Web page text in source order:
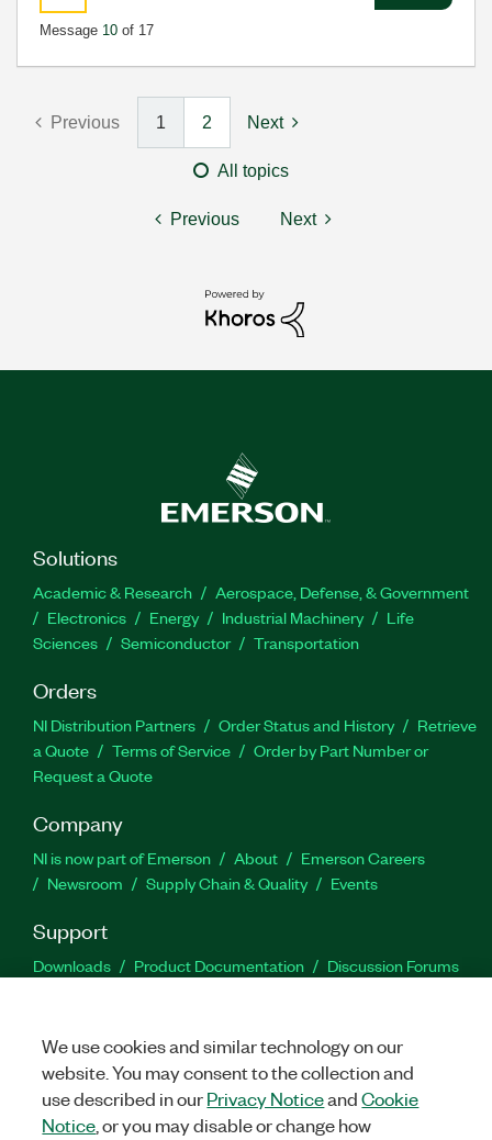
Message 10 of 17
Previous 1 2 Next
All topics
Previous Next
Solutions
Academic & Research
Aerospace, Defense, & Government
Electronics
Energy Industrial Machinery
Life
Sciences
Semiconductor Transportation
Orders
NI Distribution Partners Order Status and History
Retrieve
a Quote
Terms of Service
Order by Part Number or
Request a Quote
Company
NI is now part of Emerson About
Emerson Careers
Newsroom
Supply Chain & Quality Events
Support
Downloads Product Documentation
Discussion Forums
Facebook
TwitterLinkedIn
We use cookies and similar technology on our
website. You may consent to the collection and
use described in ourPrivacy NoticeandCookie
Notice , or you may disable or change how